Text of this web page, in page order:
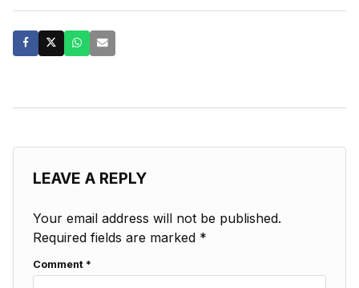
LEAVE A REPLY
Your email address will not be published.
Required fields are marked *
Comment *